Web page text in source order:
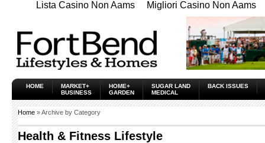
Lista Casino Non Aams Migliori Casino Non Aams
HOME
MARKET+
BUSINESS
HOME+
GARDEN
SUGAR LAND
MEDICAL
BACK ISSUES
Home » Archive by Category
Health & Fitness Lifestyle